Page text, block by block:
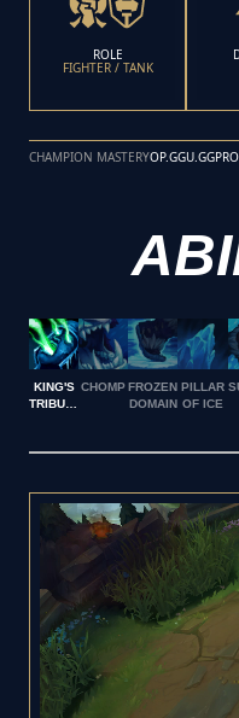
ROLE
FIGHTER / TANK
CHAMPION MASTERYOP.GGU.GG
KING'S CHOMP FROZEN
DOMAIN
PILLAR
OF ICE